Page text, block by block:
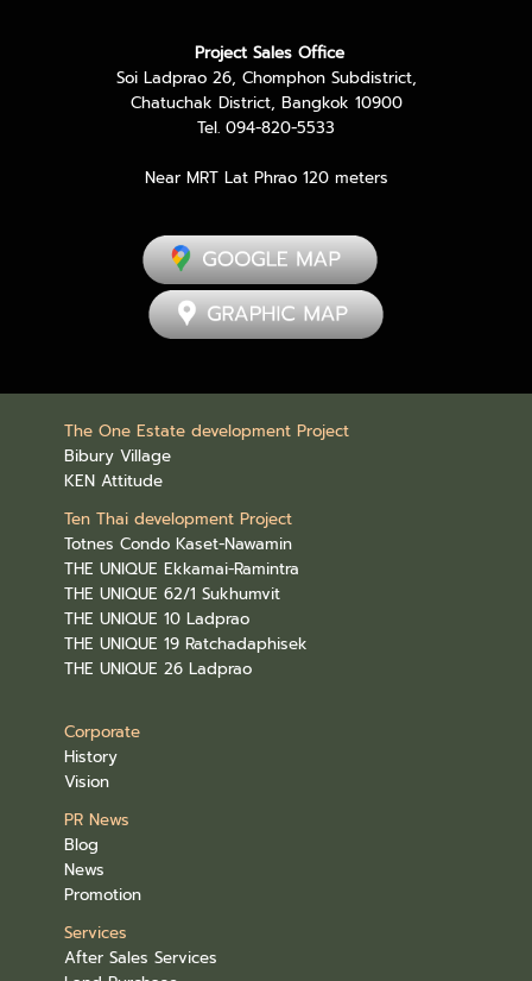
Project Sales Office
Soi Ladprao 26, Chomphon Subdistrict,
Chatuchak District, Bangkok 10900
Tel. 094-820-5533
Near MRT Lat Phrao 120 meters
The One Estate development Project
Bibury Village
KEN Attitude
Ten Thai development Project
Totnes Condo Kaset-Nawamin
THE UNIQUE Ekkamai-Ramintra
THE UNIQUE 62/1 Sukhumvit
THE UNIQUE 10 Ladprao
THE UNIQUE 19 Ratchadaphisek
THE UNIQUE 26 Ladprao
Corporate
History
Vision
PR News
Blog
News
Promotion
Services
After Sales Services